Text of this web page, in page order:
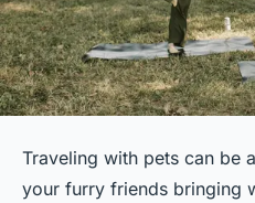
Traveling with pets can be
your furry friends bringing